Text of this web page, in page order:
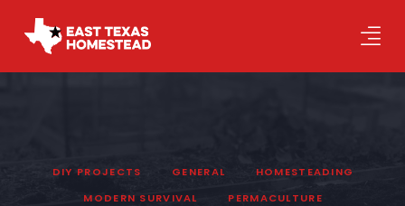
DIY PROJECTS GENERAL
HOMESTEADING
MODERN SURVIVAL
PERMACULTURE